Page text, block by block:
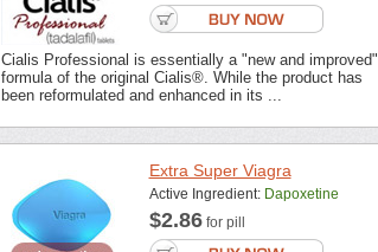
Cialis Professional is essentially a "new and improved"
formula of the original Cialis®. While the product has
been reformulated and enhanced in its ...
Extra Super Viagra
Active Ingredient: Dapoxetine
$2.86for pill